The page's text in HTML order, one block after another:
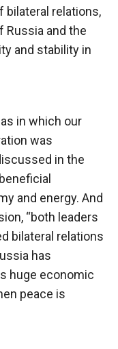
bilateral relations,
Russia and the
and stability in
in which our
was
in the
and energy. And
“both leaders
bilateral relations
has
huge economic
peace is